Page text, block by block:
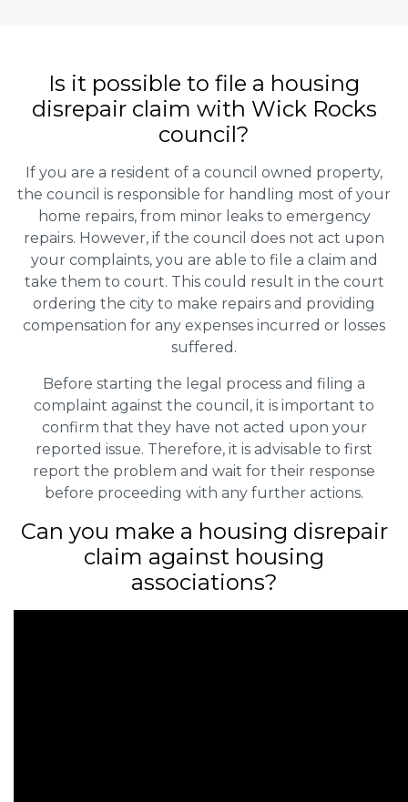
Is it possible to file a housing
disrepair claim with Wick Rocks
council?
If you are a resident of a council owned property,
the council is responsible for handling most of your
home repairs, from minor leaks to emergency
repairs. However, if the council does not act upon
your complaints, you are able to file a claim and
take them to court. This could result in the court
ordering the city to make repairs and providing
compensation for any expenses incurred or losses
suffered.
Before starting the legal process and filing a
complaint against the council, it is important to
confirm that they have not acted upon your
reported issue. Therefore, it is advisable to first
report the problem and wait for their response
before proceeding with any further actions.
Can you make a housing disrepair
claim against housing
associations?